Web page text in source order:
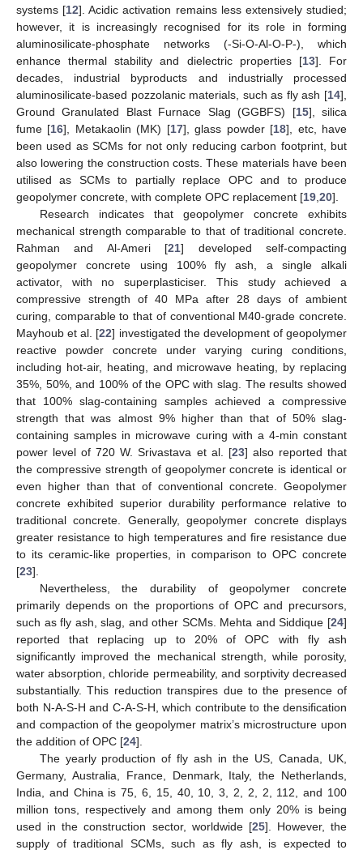
systems [12]. Acidic activation remains less extensively studied;
however, it is increasingly recognised for its role in forming
aluminosilicate-phosphate networks (-Si-O-Al-O-P-), which
enhance thermal stability and dielectric properties [13]. For
decades, industrial byproducts and industrially processed
aluminosilicate-based pozzolanic materials, such as fly ash [14],
Ground Granulated Blast Furnace Slag (GGBFS) [15], silica
fume [16], Metakaolin (MK) [17], glass powder [18], etc, have
been used as SCMs for not only reducing carbon footprint, but
also lowering the construction costs. These materials have been
utilised as SCMs to partially replace OPC and to produce
geopolymer concrete, with complete OPC replacement [19 20].
Research indicates that geopolymer concrete exhibits
mechanical strength comparable to that of traditional concrete.
Rahman and Al-Ameri [21] developed self-compacting
geopolymer concrete using 100% fly ash, a single alkali
activator, with no superplasticiser. This study achieved a
compressive strength of 40 MPa after 28 days of ambient
curing, comparable to that of conventional M40-grade concrete.
Mayhoub et al. [22] investigated the development of geopolymer
reactive powder concrete under varying curing conditions,
including hot-air, heating, and microwave heating, by replacing
35%, 50%, and 100% of the OPC with slag. The results showed
that 100% slag-containing samples achieved a compressive
strength that was almost 9% higher than that of 50% slag-
containing samples in microwave curing with a 4-min constant
power level of 720 W. Srivastava et al. [23] also reported that
the compressive strength of geopolymer concrete is identical or
even higher than that of conventional concrete. Geopolymer
concrete exhibited superior durability performance relative to
traditional concrete. Generally, geopolymer concrete displays
greater resistance to high temperatures and fire resistance due
to its ceramic-like properties, in comparison to OPC concrete
[23].
Nevertheless, the durability of geopolymer concrete
primarily depends on the proportions of OPC and precursors,
such as fly ash, slag, and other SCMs. Mehta and Siddique [24]
reported that replacing up to 20% of OPC with fly ash
significantly improved the mechanical strength, while porosity,
water absorption, chloride permeability, and sorptivity decreased
substantially. This reduction transpires due to the presence of
both N-A-S-H and C-A-S-H, which contribute to the densification
and compaction of the geopolymer matrix’s microstructure upon
the addition of OPC [24].
The yearly production of fly ash in the US, Canada, UK,
Germany, Australia, France, Denmark, Italy, the Netherlands,
India, and China is 75, 6, 15, 40, 10, 3, 2, 2, 2, 112, and 100
million tons, respectively and among them only 20% is being
used in the construction sector, worldwide [25]. However, the
supply of traditional SCMs, such as fly ash, is expected to